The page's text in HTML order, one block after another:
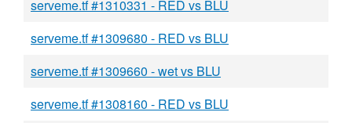
serveme.tf #1310331 - RED vs BLU
serveme.tf #1309680 - RED vs BLU
serveme.tf #1309660 - wet vs BLU
serveme.tf #1308160 - RED vs BLU